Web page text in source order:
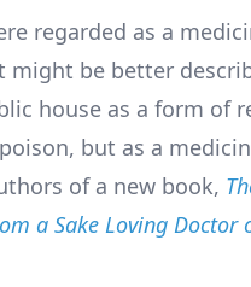
regarded as a
might be better
house as a form of
but as a
of a new book,
a Sake Loving Doctor